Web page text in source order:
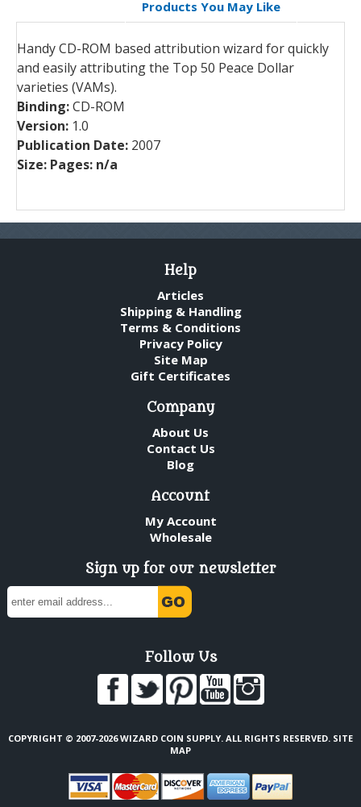
Products You May Like
Handy CD-ROM based attribution wizard for quickly
and easily attributing the Top 50 Peace Dollar
varieties (VAMs).
Binding:CD-ROM
Version: 1.0
Publication Date: 2007
Size: Pages: n/a
Help
Articles
Shipping & Handling
Terms & Conditions
Privacy Policy
Site Map
Gift Certificates
Company
About Us
Contact Us
Blog
Account
My Account
Wholesale
Sign up for our newsletter
Follow Us
COPYRIGHT © 2007-2026 WIZARD COIN SUPPLY. ALL RIGHTS RESERVED. SITE
MAP